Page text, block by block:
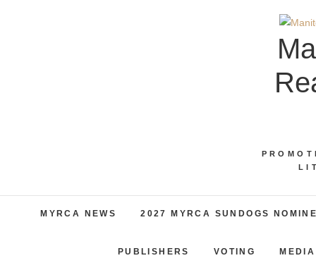
MYRCA NEWS 2027 MYRCA SUNDOGS
PUBLISHERS VOTING MEDIA